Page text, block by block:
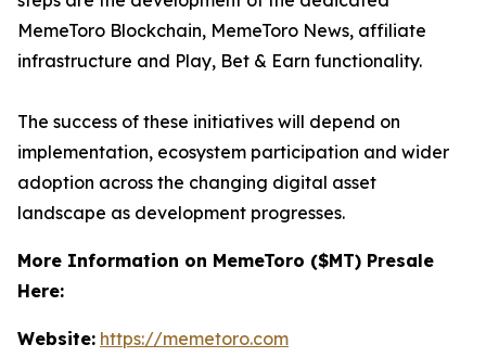
MemeToro Blockchain, MemeToro News, affiliate
infrastructure and Play, Bet & Earn functionality.
The success of these initiatives will depend on
implementation, ecosystem participation and wider
adoption across the changing digital asset
landscape as development progresses.
More Information on MemeToro ($MT) Presale
Here:
Website: https://memetoro.com